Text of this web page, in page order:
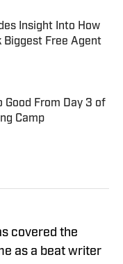
Insight Into How
Biggest Free Agent
Good From Day 3 of
Camp
covered the
as a beat writer